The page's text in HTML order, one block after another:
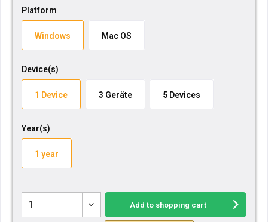
Platform
Windows Mac OS
Device(s)
1 Device 3 Geräte 5 Devices
Year(s)
1 year
Add to shopping cart